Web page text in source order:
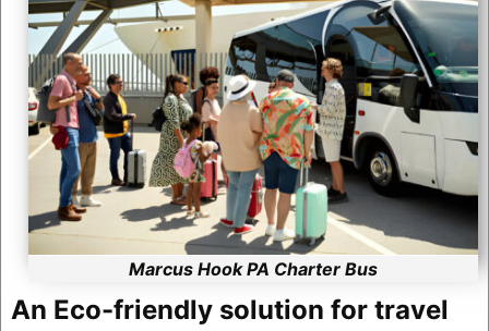
Marcus Hook PA Charter Bus
An Eco-friendly solution for travel